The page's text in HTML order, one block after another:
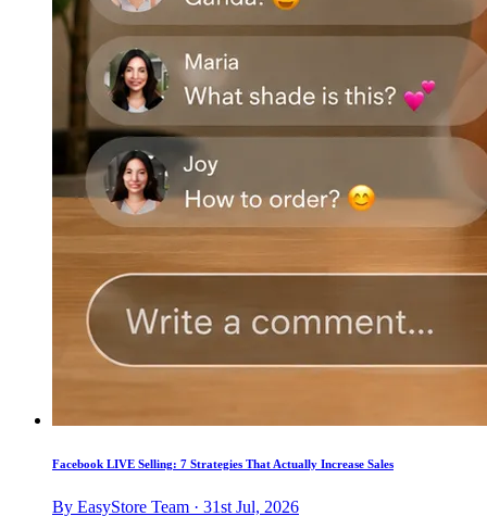
Facebook LIVE Selling: 7 Strategies That Actually Increase Sales
By EasyStore Team · 31st Jul, 2026